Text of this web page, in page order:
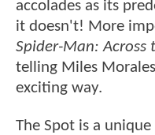
accolades as its
it doesn't! More
Spider-Man: Across
telling Miles
exciting way.
The Spot is a